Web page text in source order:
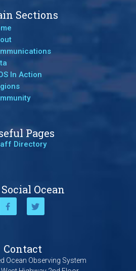
Sections
In Action
Pages
Directory
Ocean
Contact
Ocean Observing System